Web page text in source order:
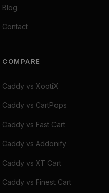
Blog
Contact
COMPARE
Caddy vs XootiX
Caddy vs CartPops
Caddy vs Fast Cart
Caddy vs Addonify
Caddy vs XT Cart
Caddy vs Finest Cart